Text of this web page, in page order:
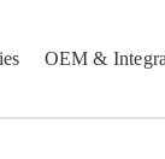
OEM &